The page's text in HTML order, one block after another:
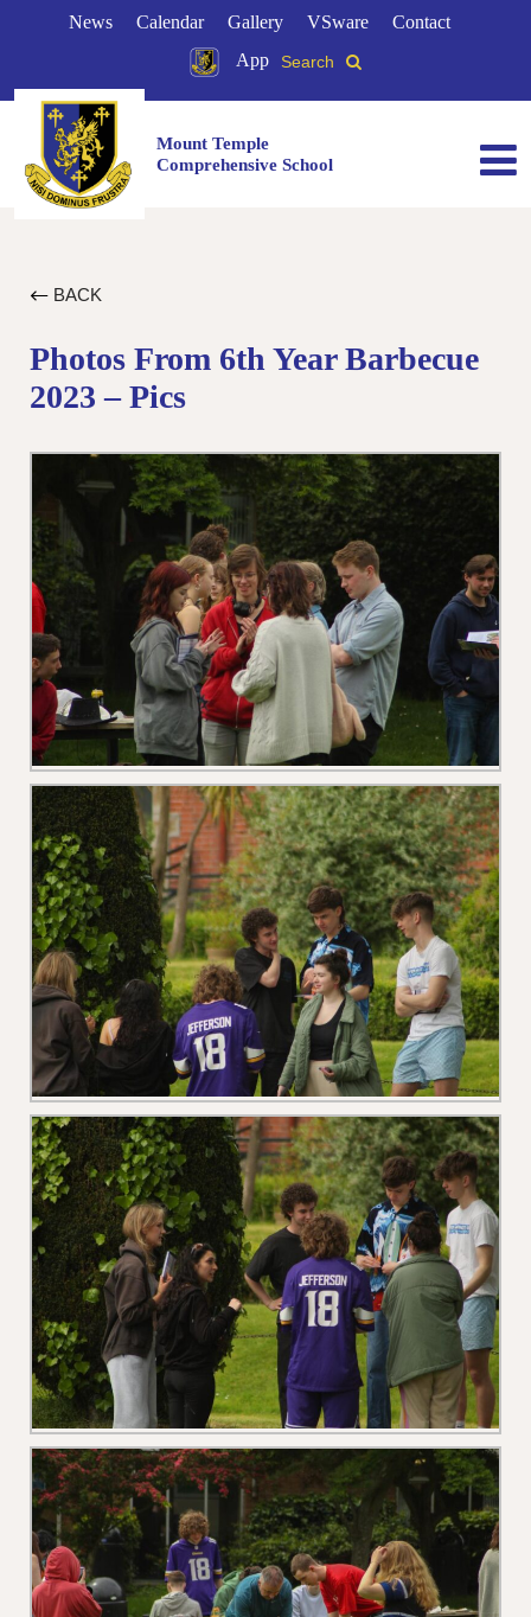
News Calendar Gallery VSware
Contact
App
Search
Mount Temple
Comprehensive School
BACK
Photos From 6th Year Barbecue
2023 – Pics